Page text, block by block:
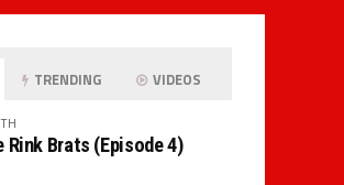
TRENDING VIDEOS
Rink Brats (Episode 4)